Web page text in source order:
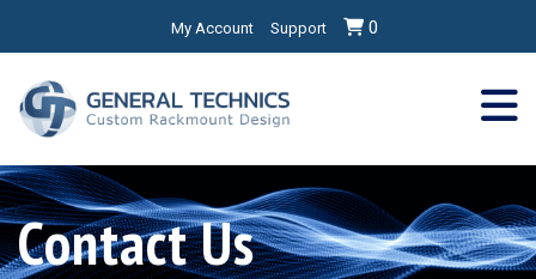
My Account Support 0
Contact Us